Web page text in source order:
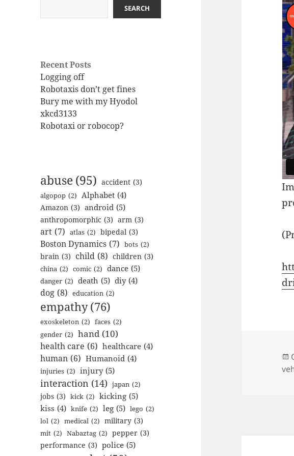
SEARCH
Recent Posts
Logging off
Robotaxis don’t get fines
Bury me with my Hyodol
xkcd3133
Robotaxi or robocop?
abuse(95) accident (3)
algopop (2) Alphabet (4)
Amazon (3) android (5)
anthropomorphic (3) arm (3)
art (7) atlas (2) bipedal (3)
Boston Dynamics (7) bots (2)
brain (3) child (8) children (3)
china (2) comic (2) dance (5)
danger (2) death (5) diy (4)
dog (8) education (2)
empathy (76)
exoskeleton (2) faces (2)
gender (2) hand (10)
health care (6) healthcare (4)
human (6) Humanoid (4)
injuries (2) injury (5)
interaction (14) japan (2)
jobs (3) kick (2) kicking (5)
kiss (4) knife (2) leg (5) lego (2)
lol (2) medical (2) military (3)
mit (2) Nabaztag (2) pepper (3)
performance (3) police (5)